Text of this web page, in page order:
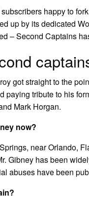
happy to
up by its dedicated
– Second Captains
got straight to the
paying tribute to his
Mark Horgan.
now?
near Orlando,
Gibney has been
abuses have been